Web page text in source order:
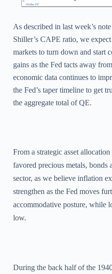
As described in last week’s note
Shiller’s CAPE ratio, we
markets to turn down and start
gains as the Fed tacts away
economic data continues to
the Fed’s taper timeline to get
the aggregate total of QE.
From a strategic asset
favored precious metals, bonds
sector, as we believe inflation
strengthen as the Fed moves
accommodative posture, while
low.
During the back half of the